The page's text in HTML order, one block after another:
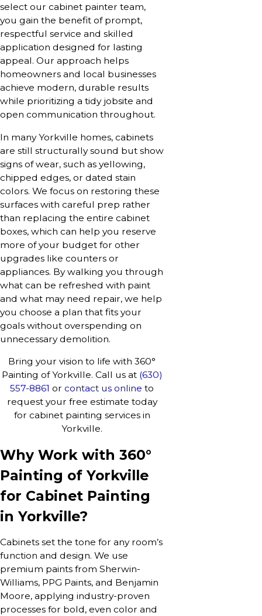
select our cabinet painter team,
you gain the benefit of prompt,
respectful service and skilled
application designed for lasting
appeal. Our approach helps
homeowners and local businesses
achieve modern, durable results
while prioritizing a tidy jobsite and
open communication throughout.
In many Yorkville homes, cabinets
are still structurally sound but show
signs of wear, such as yellowing,
chipped edges, or dated stain
colors. We focus on restoring these
surfaces with careful prep rather
than replacing the entire cabinet
boxes, which can help you reserve
more of your budget for other
upgrades like counters or
appliances. By walking you through
what can be refreshed with paint
and what may need repair, we help
you choose a plan that fits your
goals without overspending on
unnecessary demolition.
Bring your vision to life with 360°
Painting of Yorkville. Call us at (630)
557-8861 or contact us online to
request your free estimate today
for cabinet painting services in
Yorkville.
Why Work with 360°
Painting of Yorkville
for Cabinet Painting
in Yorkville?
Cabinets set the tone for any room’s
function and design. We use
premium paints from Sherwin-
Williams, PPG Paints, and Benjamin
Moore, applying industry-proven
processes for bold, even color and